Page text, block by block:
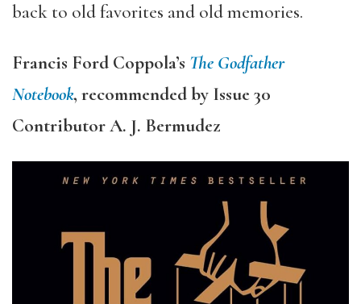
back to old favorites and old memories.
Francis Ford Coppola’s The Godfather
Notebook, recommended by Issue 30
Contributor A. J. Bermudez